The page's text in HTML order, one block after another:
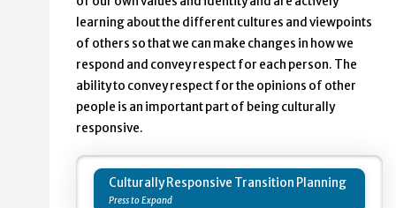
learning about the different cultures and viewpoints
of others so that we can make changes in how we
respond and convey respect for each person. The
ability to convey respect for the opinions of other
people is an important part of being culturally
responsive.
Culturally Responsive Transition Planning